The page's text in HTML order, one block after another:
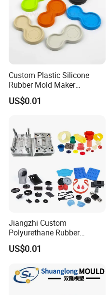
Custom Plastic Silicone
Rubber Mold Maker
Compression Moulded
Rubber Parts
US$0.01
Jiangzhi Custom
Polyurethane Rubber
Injection/Compression Mold
Making of Rubbers Piece
US$0.01